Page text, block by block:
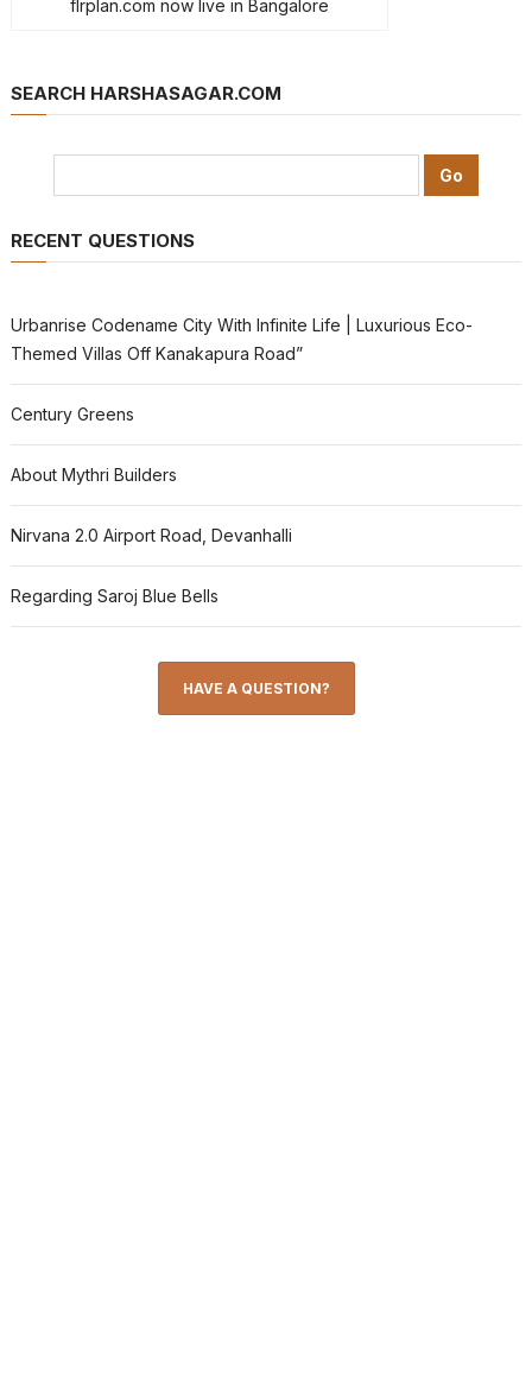
flrplan.com now live in Bangalore
SEARCH HARSHASAGAR.COM
RECENT QUESTIONS
Urbanrise Codename City With Infinite Life | Luxurious Eco-
Themed Villas Off Kanakapura Road”
Century Greens
About Mythri Builders
Nirvana 2.0 Airport Road, Devanhalli
Regarding Saroj Blue Bells
HAVE A QUESTION?